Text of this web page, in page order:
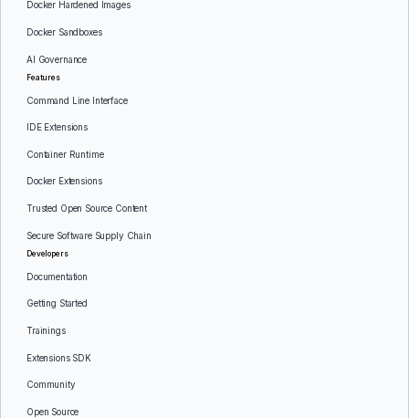
Docker Hardened Images
Docker Sandboxes
AI Governance
Features
Command Line Interface
IDE Extensions
Container Runtime
Docker Extensions
Trusted Open Source Content
Secure Software Supply Chain
Developers
Documentation
Getting Started
Trainings
Extensions SDK
Community
Open Source